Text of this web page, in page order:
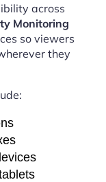
across
Monitoring
so viewers
they